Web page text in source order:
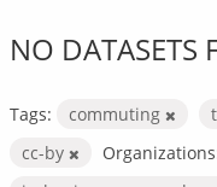
NO DATASETS
Tags: commuting
cc-by